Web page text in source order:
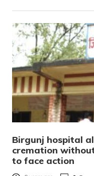
Birgunj hospital
cremation
to face action